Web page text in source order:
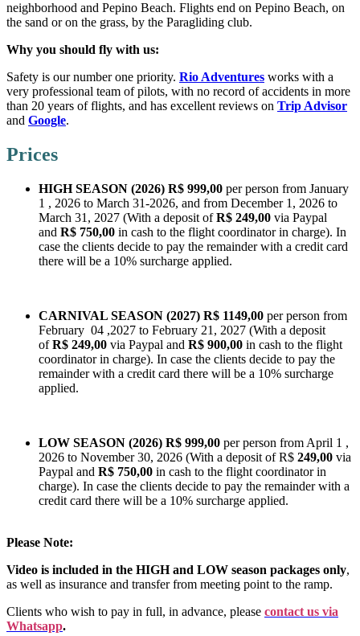
neighborhood and Pepino Beach. Flights end on Pepino Beach, on
the sand or on the grass, by the Paragliding club.
Why you should fly with us:
Safety is our number one priority. Rio Adventures works with a
very professional team of pilots, with no record of accidents in more
than 20 years of flights, and has excellent reviews on Trip Advisor
and Google.
Prices
HIGH SEASON (2026) R$ 999,00 per person from January
1 , 2026 to March 31-2026, and from December 1, 2026 to
March 31, 2027 (With a deposit ofR$ 249,00 via Paypal
and R$ 750,00 in cash to the flight coordinator in charge). In
case the clients decide to pay the remainder with a credit card
there will be a 10% surcharge applied.
CARNIVAL SEASON (2027) R$ 1149,00 per person from
February 04 ,2027 to February 21, 2027 (With a deposit
ofR$ 249,00 via Paypal and R$ 900,00 in cash to the flight
coordinator in charge). In case the clients decide to pay the
remainder with a credit card there will be a 10% surcharge
applied.
LOW SEASON (2026) R$ 999,00 per person from April 1 ,
2026 to November 30, 2026 (With a deposit of R$ 249,00 via
Paypal and R$ 750,00 in cash to the flight coordinator in
charge). In case the clients decide to pay the remainder with a
credit card there will be a 10% surcharge applied.
Please Note:
Video is included in the HIGH and LOW season packages only,
as well as insurance and transfer from meeting point to the ramp.
Clients who wish to pay in full, in advance, please contact us via
Whatsapp.